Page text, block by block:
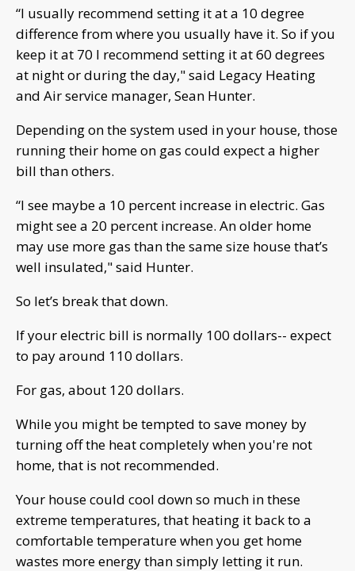
“I usually recommend setting it at a 10 degree
difference from where you usually have it. So if you
keep it at 70 I recommend setting it at 60 degrees
at night or during the day," said Legacy Heating
and Air service manager, Sean Hunter.
Depending on the system used in your house, those
running their home on gas could expect a higher
bill than others.
“I see maybe a 10 percent increase in electric. Gas
might see a 20 percent increase. An older home
may use more gas than the same size house that’s
well insulated," said Hunter.
So let’s break that down.
If your electric bill is normally 100 dollars-- expect
to pay around 110 dollars.
For gas, about 120 dollars.
While you might be tempted to save money by
turning off the heat completely when you're not
home, that is not recommended.
Your house could cool down so much in these
extreme temperatures, that heating it back to a
comfortable temperature when you get home
wastes more energy than simply letting it run.